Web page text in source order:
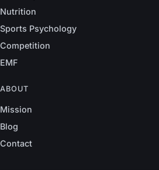
Nutrition
Sports Psychology
Competition
EMF
ABOUT
Mission
Blog
Contact